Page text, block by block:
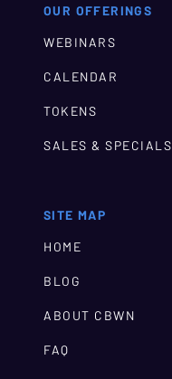
OUR OFFERINGS
WEBINARS
CALENDAR
TOKENS
SALES & SPECIALS
SITE MAP
HOME
BLOG
ABOUT CBWN
FAQ